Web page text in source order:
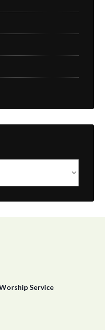
Service